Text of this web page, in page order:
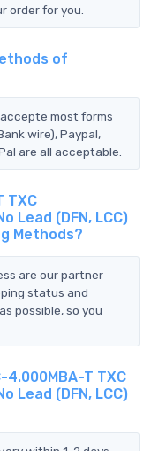
order for you.
of
most forms
wire), Paypal,
are all acceptable.
TXC
Lead (DFN, LCC)
Methods?
are our partner
status and
possible, so you
4.000MBA-T TXC
Lead (DFN, LCC)